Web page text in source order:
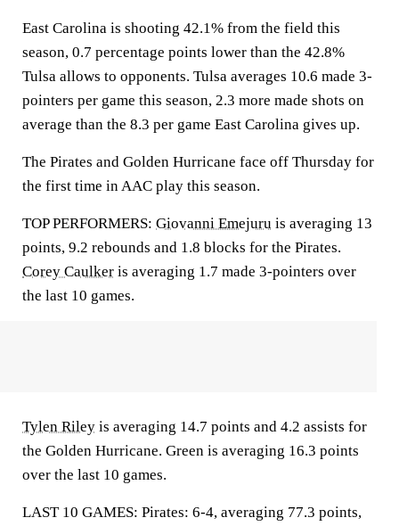
East Carolina is shooting 42.1% from the field this
season, 0.7 percentage points lower than the 42.8%
Tulsa allows to opponents. Tulsa averages 10.6 made 3-
pointers per game this season, 2.3 more made shots on
average than the 8.3 per game East Carolina gives up.
The Pirates and Golden Hurricane face off Thursday for
the first time in AAC play this season.
TOP PERFORMERS: Giovanni Emejuru is averaging 13
points, 9.2 rebounds and 1.8 blocks for the Pirates.
Corey Caulker is averaging 1.7 made 3-pointers over
the last 10 games.
Tylen Riley is averaging 14.7 points and 4.2 assists for
the Golden Hurricane. Green is averaging 16.3 points
over the last 10 games.
LAST 10 GAMES: Pirates: 6-4, averaging 77.3 points,